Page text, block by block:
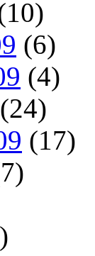
(6)
(4)
(24)
(17)